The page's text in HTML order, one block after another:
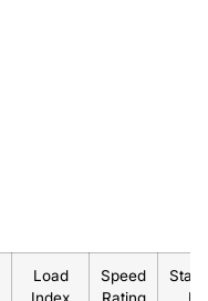
Load
Speed